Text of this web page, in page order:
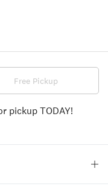
Free Pickup
pickup TODAY!